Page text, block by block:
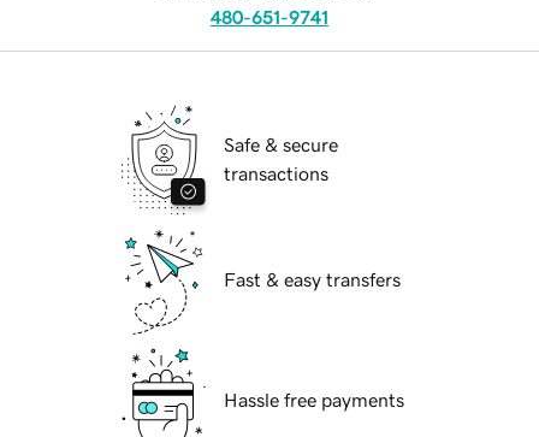
480-651-9741
Safe & secure
transactions
Fast & easy transfers
Hassle free payments